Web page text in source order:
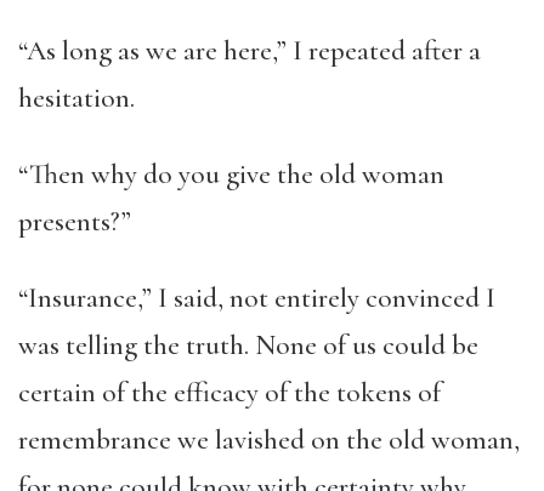
“As long as we are here,” I repeated after a
hesitation.
“Then why do you give the old woman
presents?”
“Insurance,” I said, not entirely convinced I
was telling the truth. None of us could be
certain of the efficacy of the tokens of
remembrance we lavished on the old woman,